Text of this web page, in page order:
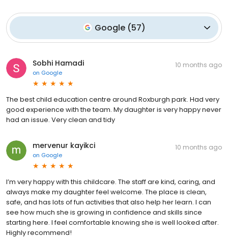
Google (57)
Sobhi Hamadi
on Google
10 months ago
The best child education centre around Roxburgh park. Had very
good experience with the team. My daughter is very happy never
had an issue. Very clean and tidy
mervenur kayikci
on Google
10 months ago
I’m very happy with this childcare. The staff are kind, caring, and
always make my daughter feel welcome. The place is clean,
safe, and has lots of fun activities that also help her learn. I can
see how much she is growing in confidence and skills since
starting here. I feel comfortable knowing she is well looked after.
Highly recommend!